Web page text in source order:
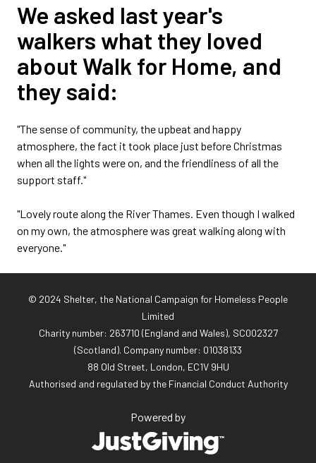
We asked last year's
walkers what they loved
about Walk for Home, and
they said:
"The sense of community, the upbeat and happy
atmosphere, the fact it took place just before Christmas
when all the lights were on, and the friendliness of all the
support staff."
"Lovely route along the River Thames. Even though I walked
on my own, the atmosphere was great walking along with
everyone."
© 2024 Shelter, the National Campaign for Homeless People
Limited
Charity number: 263710 (England and Wales), SC002327
(Scotland). Company number: 01‌038133
88 Old Street, London, EC1V 9HU
Authorised and regulated by the Financial Conduct Authority
Powered by